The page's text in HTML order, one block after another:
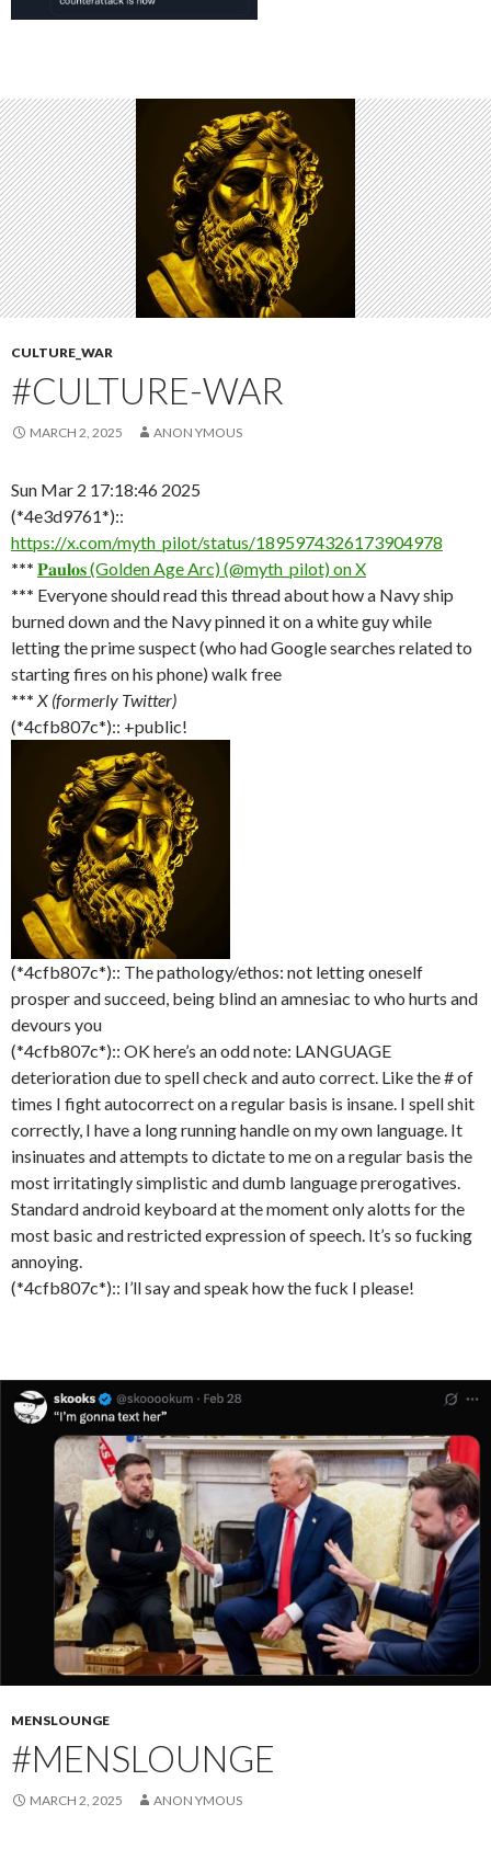
CULTURE_WAR
#CULTURE-WAR
MARCH 2, 2025 ANON YMOUS
Sun Mar 2 17:18:46 2025
(*4e3d9761*)::
https://x.com/myth_pilot/status/1895974326173904978
*** 𝐏𝐚𝐮𝐥𝐨𝐬 (Golden Age Arc) (@myth_pilot) on X
*** Everyone should read this thread about how a Navy ship
burned down and the Navy pinned it on a white guy while
letting the prime suspect (who had Google searches related to
starting fires on his phone) walk free
*** X (formerly Twitter)
(*4cfb807c*):: +public!
(*4cfb807c*):: The pathology/ethos: not letting oneself
prosper and succeed, being blind an amnesiac to who hurts and
devours you
(*4cfb807c*):: OK here’s an odd note: LANGUAGE
deterioration due to spell check and auto correct. Like the # of
times I fight autocorrect on a regular basis is insane. I spell shit
correctly, I have a long running handle on my own language. It
insinuates and attempts to dictate to me on a regular basis the
most irritatingly simplistic and dumb language prerogatives.
Standard android keyboard at the moment only alotts for the
most basic and restricted expression of speech. It’s so fucking
annoying.
(*4cfb807c*):: I’ll say and speak how the fuck I please!
MENSLOUNGE
#MENSLOUNGE
MARCH 2, 2025 ANON YMOUS